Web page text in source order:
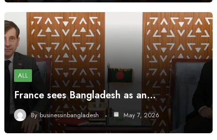
ALL
France sees Bangladesh as an…
By businessinbangladesh May 7, 2026